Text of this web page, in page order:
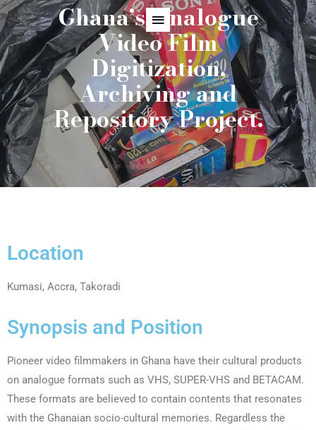
Ghana’s Analogue
Video Film
Digitization,
Archiving and
Repository Project.
Location
Kumasi, Accra, Takoradi
Synopsis and Position
Pioneer video filmmakers in Ghana have their cultural products
on analogue formats such as VHS, SUPER-VHS and BETACAM.
These formats are believed to contain contents that resonates
with the Ghanaian socio-cultural memories. Regardless the